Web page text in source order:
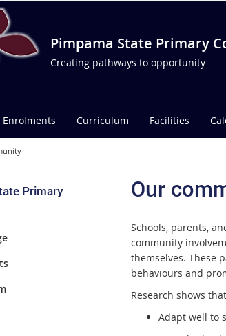
Pimpama State Primary
Creating pathways to opportunity
Enrolments Curriculum Facilities
Primary
Our
Schools, parents,
community
themselves. These
behaviours and
Research shows
Adapt well to